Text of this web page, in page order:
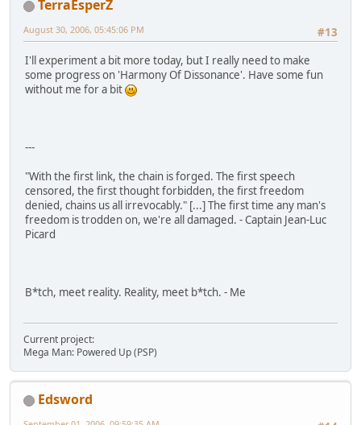
TerraEsperZ
#13
August 30, 2006, 05:45:06 PM
I'll experiment a bit more today, but I really need to make
some progress on 'Harmony Of Dissonance'. Have some fun
without me for a bit
---
"With the first link, the chain is forged. The first speech
censored, the first thought forbidden, the first freedom
denied, chains us all irrevocably." [...] The first time any man's
freedom is trodden on, we're all damaged. - Captain Jean-Luc
Picard
B*tch, meet reality. Reality, meet b*tch. - Me
Current project:
Mega Man: Powered Up (PSP)
Edsword